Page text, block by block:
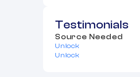
Testimonials
Source Needed
Unlock
Unlock